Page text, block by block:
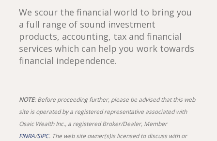
We scour the financial world to bring you
a full range of sound investment
products, accounting, tax and financial
services which can help you work towards
financial independence.
NOTE: Before proceeding further, please be advised that this web
site is operated by a registered representative associated with
Osaic Wealth Inc., a registered Broker/Dealer, Member
FINRA/SIPC. The web site owner(s)is licensed to discuss with or